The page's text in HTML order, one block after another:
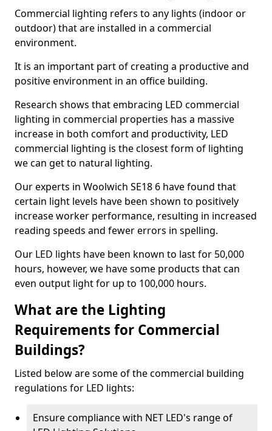
Commercial lighting refers to any lights (indoor or
outdoor) that are installed in a commercial
environment.
It is an important part of creating a productive and
positive environment in an office building.
Research shows that embracing LED commercial
lighting in commercial properties has a massive
increase in both comfort and productivity, LED
commercial lighting is the closest form of lighting
we can get to natural lighting.
Our experts in Woolwich SE18 6 have found that
certain light levels have been shown to positively
increase worker performance, resulting in increased
reading speeds and fewer errors in spelling.
Our LED lights have been known to last for 50,000
hours, however, we have some products that can
even output light for up to 100,000 hours.
What are the Lighting
Requirements for Commercial
Buildings?
Listed below are some of the commercial building
regulations for LED lights:
Ensure compliance with NET LED's range of